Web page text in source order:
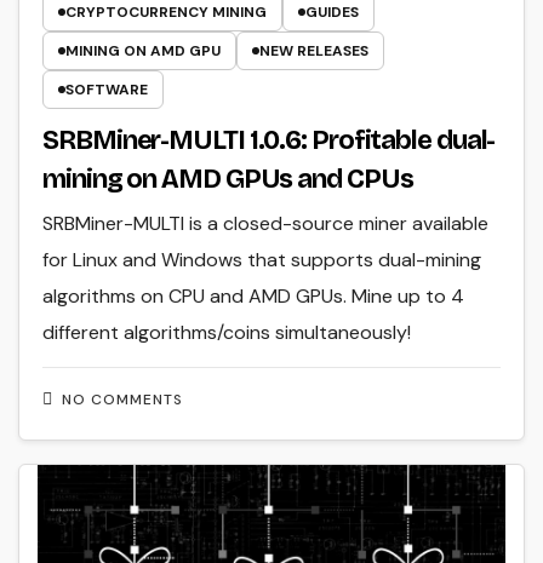
CRYPTOCURRENCY MINING
GUIDES
MINING ON AMD GPU
NEW RELEASES
SOFTWARE
SRBMiner-MULTI 1.0.6: Profitable dual-
mining on AMD GPUs and CPUs
NO COMMENTS
SRBMiner-MULTI is a closed-source miner available
for Linux and Windows that supports dual-mining
algorithms on CPU and AMD GPUs. Mine up to 4
different algorithms/coins simultaneously!